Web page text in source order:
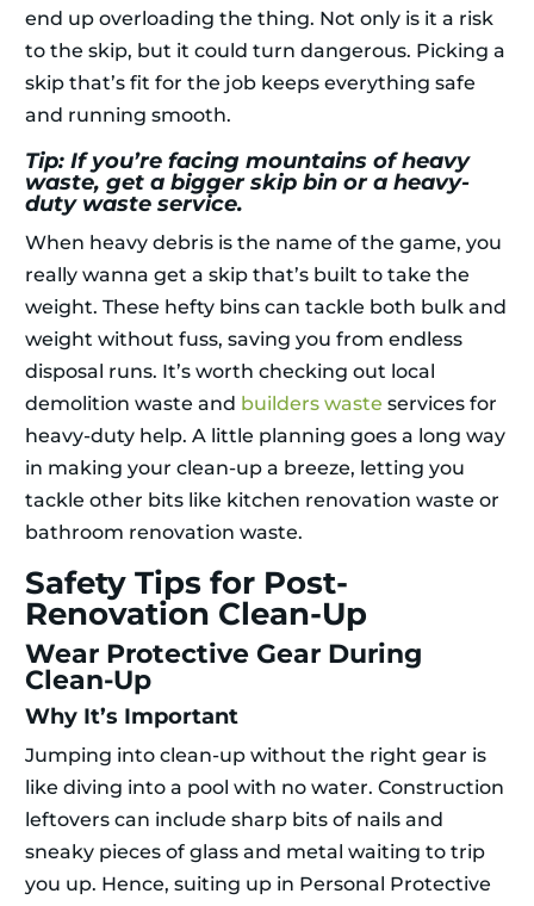
end up overloading the thing. Not only is it a risk
to the skip, but it could turn dangerous. Picking a
skip that’s fit for the job keeps everything safe
and running smooth.
Tip: If you’re facing mountains of heavy
waste, get a bigger skip bin or a heavy-
duty waste service.
When heavy debris is the name of the game, you
really wanna get a skip that’s built to take the
weight. These hefty bins can tackle both bulk and
weight without fuss, saving you from endless
disposal runs. It’s worth checking out local
demolition waste and builders waste services for
heavy-duty help. A little planning goes a long way
in making your clean-up a breeze, letting you
tackle other bits like kitchen renovation waste or
bathroom renovation waste.
Safety Tips for Post-
Renovation Clean-Up
Wear Protective Gear During
Clean-Up
Why It’s Important
Jumping into clean-up without the right gear is
like diving into a pool with no water. Construction
leftovers can include sharp bits of nails and
sneaky pieces of glass and metal waiting to trip
you up. Hence, suiting up in Personal Protective